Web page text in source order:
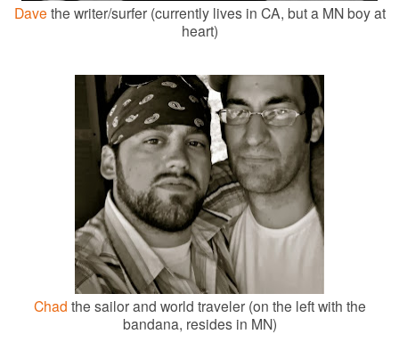
Dave the writer/surfer (currently lives in CA, but a MN boy at
heart)
Chad the sailor and world traveler (on the left with the
bandana, resides in MN)